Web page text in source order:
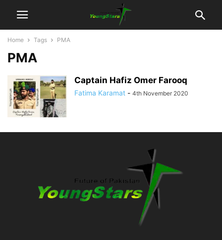
Home Tags PMA
PMA
Captain Hafiz Omer Farooq
Fatima Karamat - 4th November 2020